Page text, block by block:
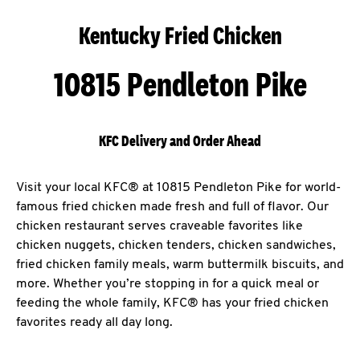
Kentucky Fried Chicken
10815 Pendleton Pike
KFC Delivery and Order Ahead
Visit your local KFC® at 10815 Pendleton Pike for world-
famous fried chicken made fresh and full of flavor. Our
chicken restaurant serves craveable favorites like
chicken nuggets, chicken tenders, chicken sandwiches,
fried chicken family meals, warm buttermilk biscuits, and
more. Whether you’re stopping in for a quick meal or
feeding the whole family, KFC® has your fried chicken
favorites ready all day long.